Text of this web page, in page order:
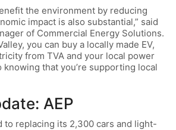
the environment by reducing
impact is also substantial,” said
of Commercial Energy Solutions.
you can buy a locally made EV,
from TVA and your local power
knowing that you’re supporting local
AEP
to replacing its 2,300 cars and light-